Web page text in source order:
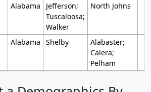
Alabama
Jefferson;
Tuscaloosa;
Walker
North Johns
Alabama Shelby
Alabaster;
Calera;
Pelham